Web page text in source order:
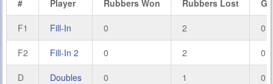
# Player Rubbers Won Rubbers Lost
F1 Fill-In 0 2 0
F2 Fill-In 2 0 2 0
D Doubles 0 1 0